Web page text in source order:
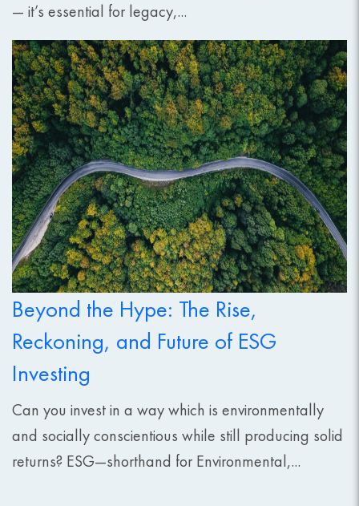
— it’s essential for legacy,...
Beyond the Hype: The Rise,
Reckoning, and Future of ESG
Investing
Can you invest in a way which is environmentally
and socially conscientious while still producing solid
returns? ESG—shorthand for Environmental,...